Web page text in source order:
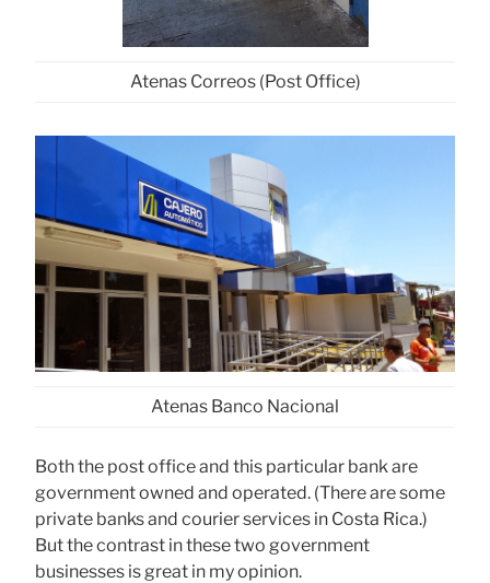
Atenas Correos (Post Office)
Atenas Banco Nacional
Both the post office and this particular bank are
government owned and operated. (There are some
private banks and courier services in Costa Rica.)
But the contrast in these two government
businesses is great in my opinion.